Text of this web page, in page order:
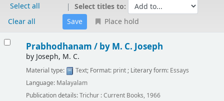
Select all
Clear all
Select titles to:
Place hold
Prabhodhanam / by M. C. Joseph
by Joseph, M. C.
Material type: Text; Format: print; Literary form: Essays
Language: Malayalam
Publication details:Trichur :Current Books, 1966